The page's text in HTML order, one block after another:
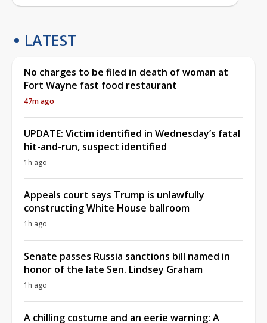
LATEST
No charges to be filed in death of woman at
Fort Wayne fast food restaurant
47m ago
UPDATE: Victim identified in Wednesday’s fatal
hit-and-run, suspect identified
1h ago
Appeals court says Trump is unlawfully
constructing White House ballroom
1h ago
Senate passes Russia sanctions bill named in
honor of the late Sen. Lindsey Graham
1h ago
A chilling costume and an eerie warning: A